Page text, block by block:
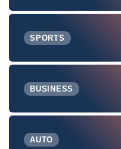
SPORTS
BUSINESS
AUTO